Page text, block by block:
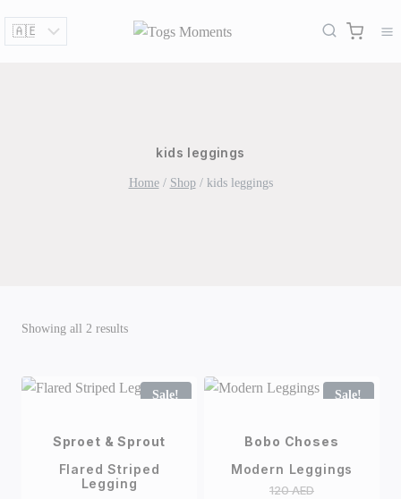
kids leggings
Home / Shop / kids leggings
Showing all 2 resultsSorted
latest
Sale!
Sproet & Sprout
Flared Striped
Legging
Sale!
Bobo Choses
Modern Leggings
120AED